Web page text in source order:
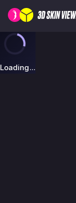
Loading...